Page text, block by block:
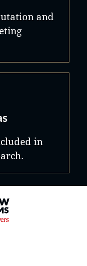
and
in
- Ranked by